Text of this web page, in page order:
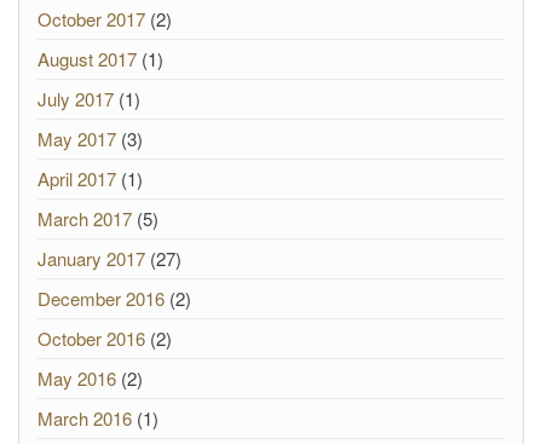
October 2017 (2)
August 2017 (1)
July 2017 (1)
May 2017 (3)
April 2017 (1)
March 2017 (5)
January 2017 (27)
December 2016 (2)
October 2016 (2)
May 2016 (2)
March 2016 (1)